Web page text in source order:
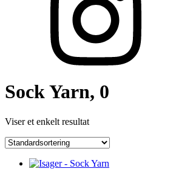
Sock Yarn, 0
Viser et enkelt resultat